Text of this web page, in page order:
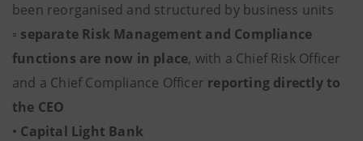
been reorganised and structured by business units
▫ separate Risk Management and Compliance
functions are now in place, with a Chief Risk Officer
and a Chief Compliance Officer reporting directly to
the CEO
• Capital Light Bank